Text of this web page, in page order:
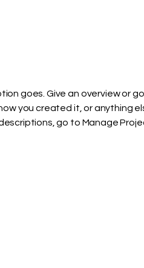
goes. Give an overview or
you created it, or anything
go to Manage